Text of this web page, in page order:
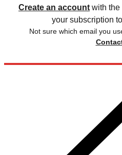
Create an account with the
your subscription
Not sure which email you